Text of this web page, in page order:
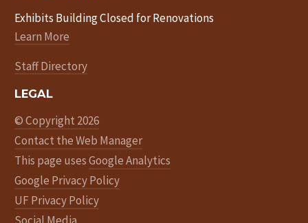
Exhibits Building Closed for Renovations
Learn More
Staff Directory
LEGAL
© Copyright 2026
Contact the Web Manager
This page usesGoogle Analytics
Google Privacy Policy
UF Privacy Policy